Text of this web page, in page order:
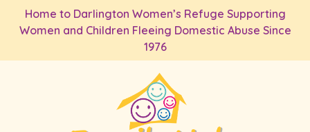
Skip to main content
Home to Darlington Women’s Refuge Supporting
Women and Children Fleeing Domestic Abuse Since
1976